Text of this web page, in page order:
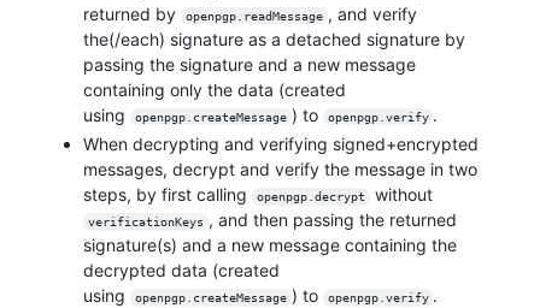
returned by
openpgp.readMessage , and verify
the(/each) signature as a detached signature by
passing the signature and a new message
containing only the data (created
using
openpgp.createMessage ) to openpgp.verify .
When decrypting and verifying signed+encrypted
messages, decrypt and verify the message in two
steps, by first calling
openpgp.decrypt without
verificationKeys , and then passing the returned
signature(s) and a new message containing the
decrypted data (created
using
openpgp.createMessage ) to openpgp.verify .